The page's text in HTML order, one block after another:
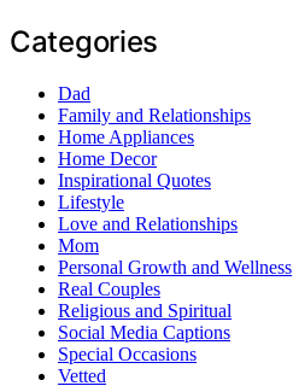
Categories
Dad
Family and Relationships
Home Appliances
Home Decor
Inspirational Quotes
Lifestyle
Love and Relationships
Mom
Personal Growth and Wellness
Real Couples
Religious and Spiritual
Social Media Captions
Special Occasions
Vetted